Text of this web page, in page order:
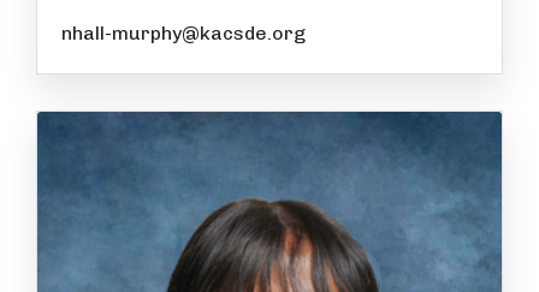
nhall-murphy@kacsde.org